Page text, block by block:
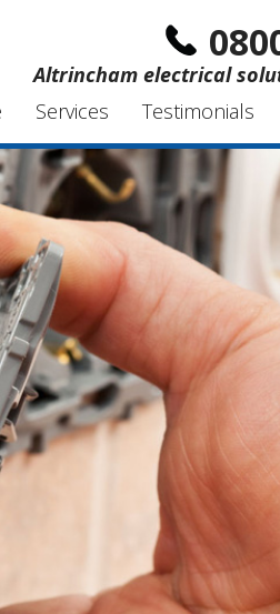
Altrincham electrical
Services Testimonials